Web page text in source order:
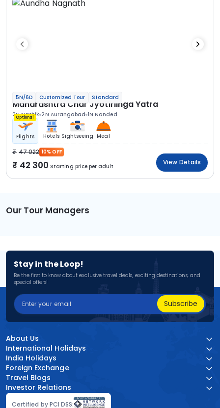
5N/6D Customized Tour Standard
Maharashtra Char Jyotirlinga Yatra
2N Nashik 2N Aurangabad 1N Nanded
Optional
Flights Hotels Sightseeing Meal
47 022 10% OFF
42 300 Starting price per adult
View Details
Our Tour Managers
Stay in the Loop!
Be the first to know about exclusive travel deals, exciting destinations, and
special offers!
Subscribe
Certified by PCI DSS:
About Us
International Holidays
India Holidays
Foreign Exchange
Travel Blogs
Investor Relations